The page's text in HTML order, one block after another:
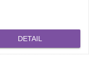
DETAIL